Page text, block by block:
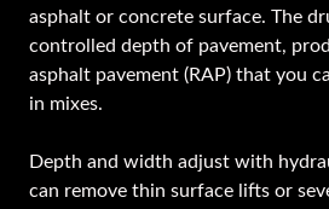
asphalt or concrete surface. The
controlled depth of pavement,
asphalt pavement (RAP) that you
in mixes.
Depth and width adjust with
can remove thin surface lifts or